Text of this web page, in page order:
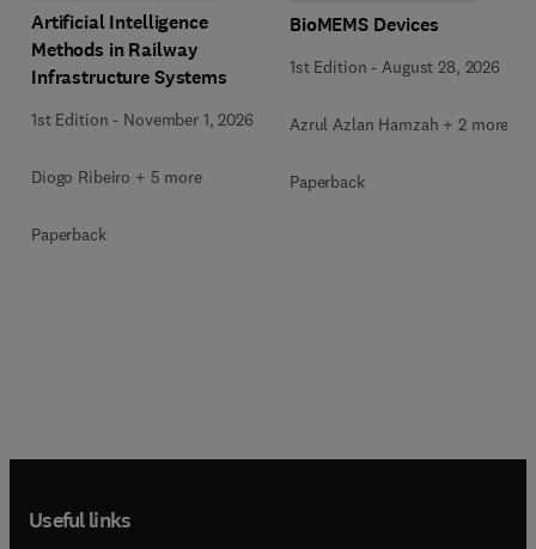
Artificial Intelligence
Methods in Railway
Infrastructure Systems
1st Edition - November 1, 2026
Diogo Ribeiro + 5 more
Paperback
BioMEMS Devices
1st Edition - August 28, 2026
Azrul Azlan Hamzah + 2 more
Paperback
Useful links